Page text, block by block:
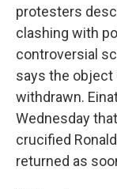
protesters
clashing with
controversial
says the object
withdrawn.
Wednesday that
crucified
returned as